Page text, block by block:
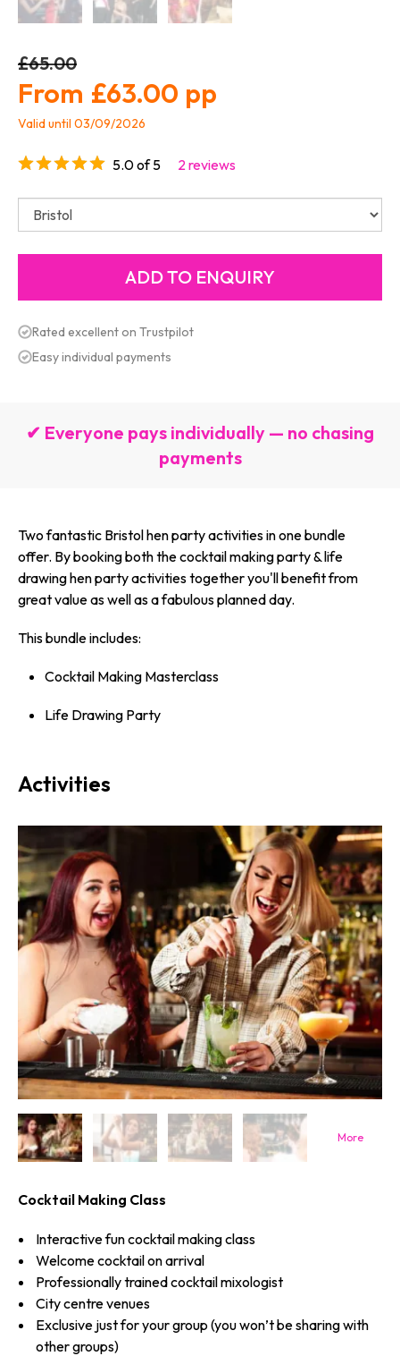
£65.00
£63.00
Valid until 03/09/2026
5.0 of 5 2 reviews
Rated excellent on Trustpilot
Easy individual payments
✔ Everyone pays individually — no chasing
payments
Two fantastic Bristol hen party activities in one bundle
offer. By booking both the cocktail making party & life
drawing hen party activities together you'll benefit from
great value as well as a fabulous planned day.
This bundle includes:
Cocktail Making Masterclass
Life Drawing Party
Activities
Cocktail Making Class
Interactive fun cocktail making class
Welcome cocktail on arrival
Professionally trained cocktail mixologist
City centre venues
Exclusive just for your group (you won’t be sharing with
other groups)